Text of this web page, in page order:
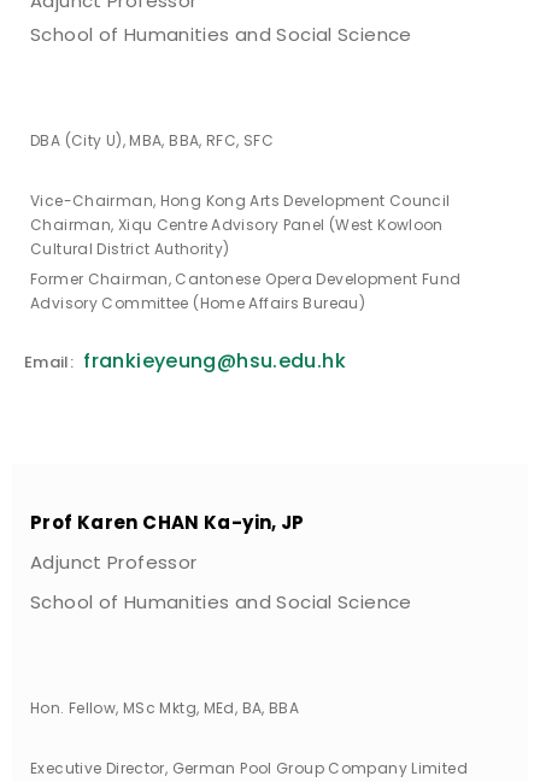
School of Humanities and Social Science
DBA (City U), MBA, BBA, RFC, SFC
Vice-Chairman, Hong Kong Arts Development Council
Chairman, Xiqu Centre Advisory Panel (West Kowloon
Cultural District Authority)
Former Chairman, Cantonese Opera Development Fund
Advisory Committee (Home Affairs Bureau)
Email: frankieyeung@hsu.edu.hk
Prof Karen CHAN Ka-yin, JP
Adjunct Professor
School of Humanities and Social Science
Hon. Fellow, MSc Mktg, MEd, BA, BBA
Executive Director, German Pool Group Company Limited